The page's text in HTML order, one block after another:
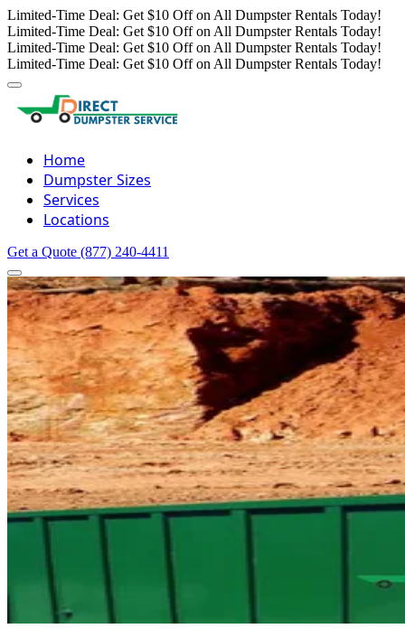
Limited-Time Deal: Get $10 Off on All Dumpster Rentals Today!
Limited-Time Deal: Get $10 Off on All Dumpster Rentals Today!
Limited-Time Deal: Get $10 Off on All Dumpster Rentals Today!
Limited-Time Deal: Get $10 Off on All Dumpster Rentals Today!
Home
Dumpster Sizes
Services
Locations
Get a Quote (877) 240-4411